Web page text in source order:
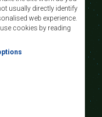
usually directly identify
web experience.
cookies by reading